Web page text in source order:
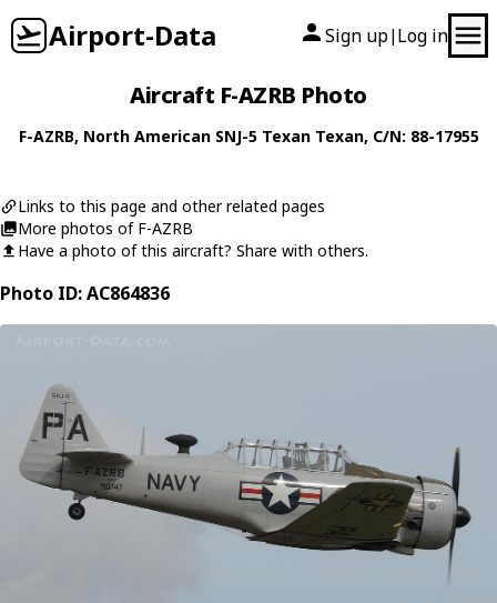
Airport-Data Sign up| Log in
Aircraft F-AZRB Photo
F-AZRB, North American SNJ-5 Texan Texan, C/N: 88-17955
Links to this page and other related pages
More photos of F-AZRB
Have a photo of this aircraft? Share with others.
Photo ID: AC864836